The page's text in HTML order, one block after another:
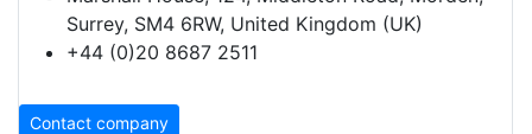
Surrey, SM4 6RW, United Kingdom (UK)
+44 (0)20 8687 2511
Contact company